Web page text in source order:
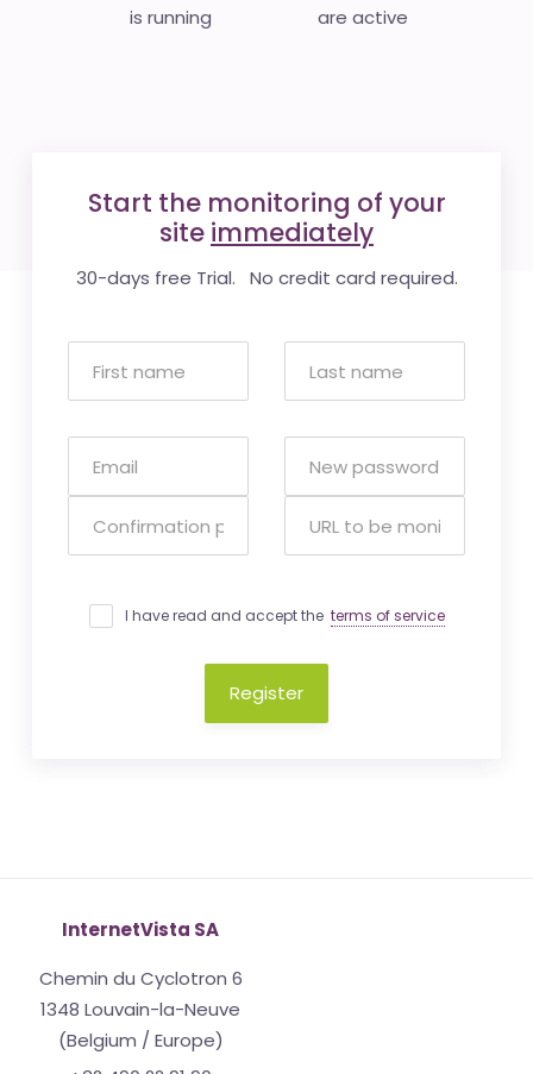
is running
are active
Start the monitoring of your
site immediately
30-days free Trial. No credit card required.
I have read and accept the terms of service
Register
InternetVista SA
Chemin du Cyclotron 6
1348 Louvain-la-Neuve
(Belgium / Europe)